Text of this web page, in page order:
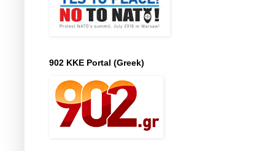
902 KKE Portal (Greek)